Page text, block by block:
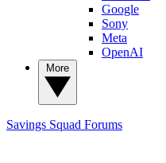
Google
Sony
Meta
OpenAI
Savings Squad Forums